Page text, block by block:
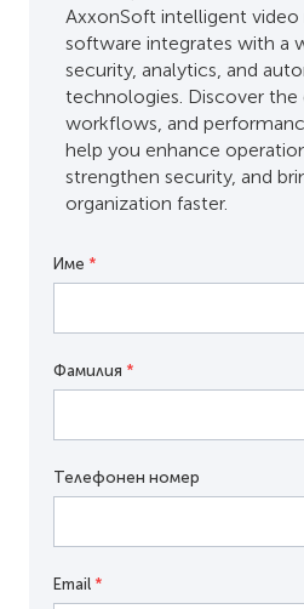
AxxonSoft intelligent
software integrates with a
security, analytics, and
technologies. Discover the
workflows, and
help you enhance
strengthen security, and
organization faster.
Име *
Фамилия *
Телефонен номер
Email *